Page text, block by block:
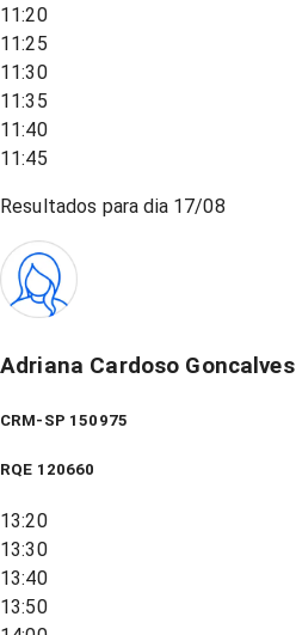
11:20
11:25
11:30
11:35
11:40
11:45
Resultados para dia 17/08
Adriana Cardoso Goncalves
CRM-SP 150975
RQE 120660
13:20
13:30
13:40
13:50